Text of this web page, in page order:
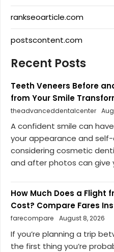
rankseoarticle.com
postscontent.com
Recent Posts
Teeth Veneers Before
from Your Smile
theadvanceddentalcenter
A confident smile can
your appearance and
considering cosmetic
and after photos can give
How Much Does a Flight
Cost? Compare Fares
farecompare
August 8, 2026
If you’re planning a trip
the first thing you’re